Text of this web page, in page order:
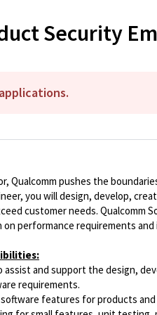
Security
Qualcomm pushes the
you will design, develop,
customer needs.
performance requirements
assist and support the design,
requirements.
features for products